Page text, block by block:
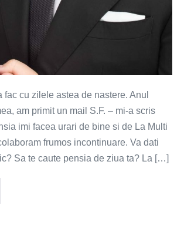
fac cu zilele astea de nastere. Anul
am primit un mail S.F. – mi-a scris
imi facea urari de bine si de La Multi
frumos incontinuare. Va dati
Sa te caute pensia de ziua ta? La […]